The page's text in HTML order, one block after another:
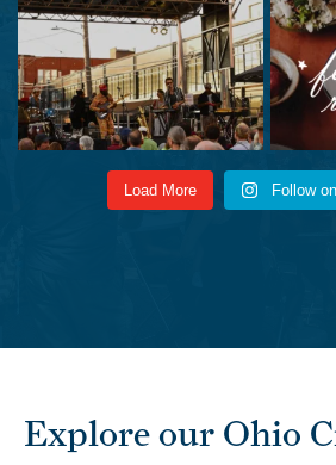
Load More Follow
Explore our Ohio